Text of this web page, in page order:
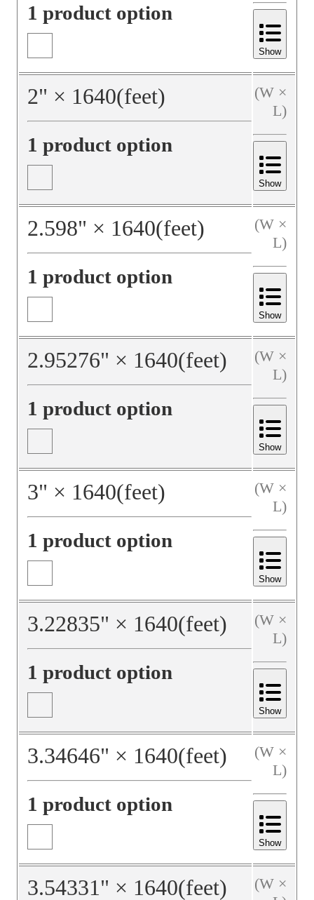
1 product option
Show
2" × 1640(feet)
1 product option
(W ×
L)
Show
2.598" × 1640(feet)
1 product option
(W ×
L)
Show
2.95276" × 1640(feet)
1 product option
(W ×
L)
Show
3" × 1640(feet)
1 product option
(W ×
L)
Show
3.22835" × 1640(feet)
1 product option
(W ×
L)
Show
3.34646" × 1640(feet)
1 product option
(W ×
L)
Show
3.54331" × 1640(feet)
(W ×